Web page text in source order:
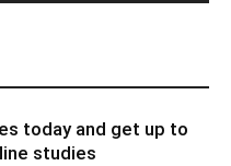
today and get up to
studies